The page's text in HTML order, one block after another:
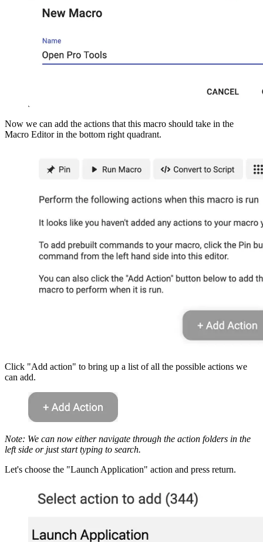
Now we can add the actions that this macro should take in the
Macro Editor in the bottom right quadrant.
Click "Add action" to bring up a list of all the possible actions we
can add.
Note: We can now either navigate through the action folders in the
left side or just start typing to search.
Let's choose the "Launch Application" action and press return.